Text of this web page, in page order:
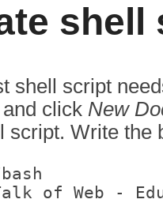
shell
shell script
click New
script. Write the
of Web -